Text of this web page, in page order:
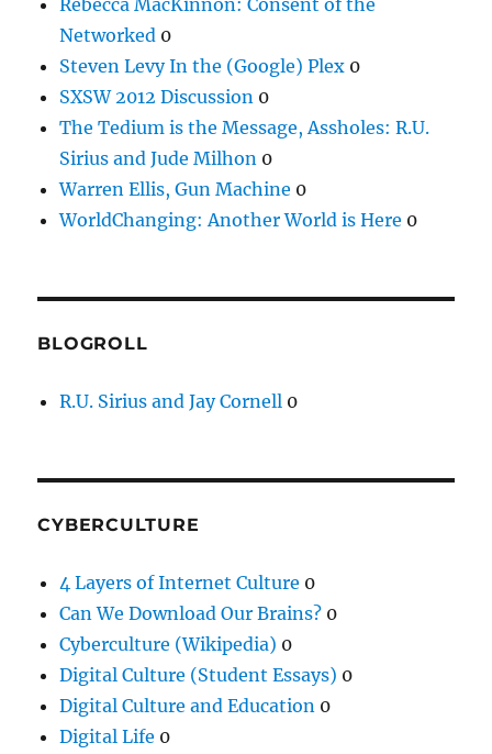
Networked 0
Steven Levy In the (Google) Plex 0
SXSW 2012 Discussion 0
The Tedium is the Message, Assholes: R.U.
Sirius and Jude Milhon 0
Warren Ellis, Gun Machine 0
WorldChanging: Another World is Here 0
BLOGROLL
R.U. Sirius and Jay Cornell 0
CYBERCULTURE
4 Layers of Internet Culture 0
Can We Download Our Brains? 0
Cyberculture (Wikipedia) 0
Digital Culture (Student Essays) 0
Digital Culture and Education 0
Digital Life 0